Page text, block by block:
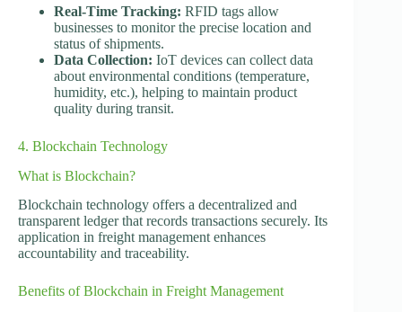
Real-Time Tracking: RFID tags allow
businesses to monitor the precise location and
status of shipments.
Data Collection: IoT devices can collect data
about environmental conditions (temperature,
humidity, etc.), helping to maintain product
quality during transit.
4. Blockchain Technology
What is Blockchain?
Blockchain technology offers a decentralized and
transparent ledger that records transactions securely. Its
application in freight management enhances
accountability and traceability.
Benefits of Blockchain in Freight Management